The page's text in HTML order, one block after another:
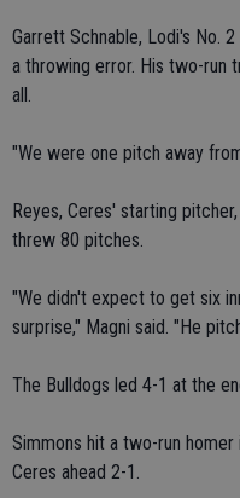
Garrett Schnable, Lodi's No.
a throwing error. His two-run
all.
"We were one pitch away
Reyes, Ceres' starting
threw 80 pitches.
"We didn't expect to get six
surprise," Magni said. "He
The Bulldogs led 4-1 at the
Simmons hit a two-run
Ceres ahead 2-1.